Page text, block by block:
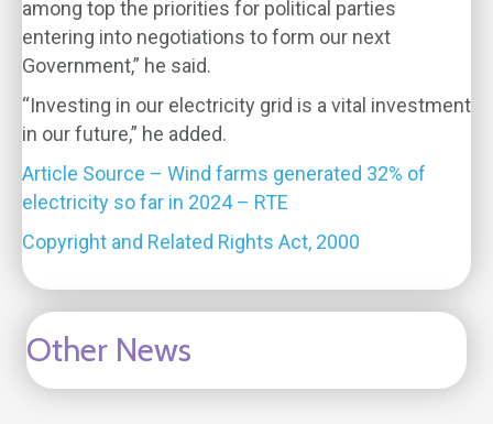
among top the priorities for political parties
entering into negotiations to form our next
Government,” he said.
“Investing in our electricity grid is a vital investment
in our future,” he added.
Article Source – Wind farms generated 32% of
electricity so far in 2024 – RTE
Copyright and Related Rights Act, 2000
Other News